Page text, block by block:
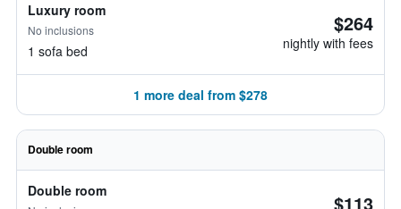
Luxury room
No inclusions
1 sofa bed
$264
nightly with fees
1 more deal from $278
Double room
Double room $113